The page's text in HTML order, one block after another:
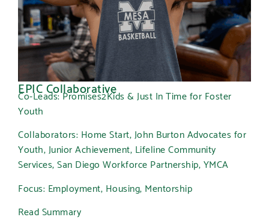
EPIC Collaborative
Co-Leads: Promises2Kids & Just In Time for Foster
Youth
Collaborators: Home Start, John Burton Advocates for
Youth, Junior Achievement, Lifeline Community
Services, San Diego Workforce Partnership, YMCA
Focus: Employment, Housing, Mentorship
Read Summary